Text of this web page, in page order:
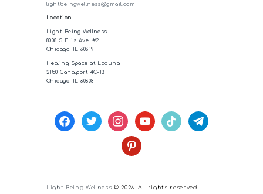
lightbeingwellness@gmail.com
Location
Light Being Wellness
8008 S Ellis Ave. #2
Chicago, IL 60619
Healing Space at Lacuna
2150 Canalport 4C-13
Chicago, IL 60608
facebook twitter instagramyoutube tiktok telegram
pinterest
Light Being Wellness © 2026. All rights reserved.